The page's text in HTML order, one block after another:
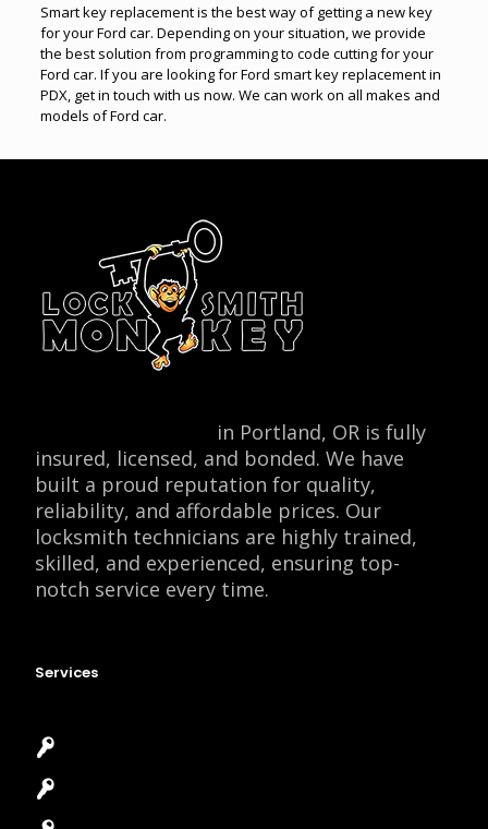
Smart key replacement is the best way of getting a new key
for your Ford car. Depending on your situation, we provide
the best solution from programming to code cutting for your
Ford car. If you are looking for Ford smart key replacement in
PDX, get in touch with us now. We can work on all makes and
models of Ford car.
in Portland, OR is fully
insured, licensed, and bonded. We have
built a proud reputation for quality,
reliability, and affordable prices. Our
locksmith technicians are highly trained,
skilled, and experienced, ensuring top-
notch service every time.
Services